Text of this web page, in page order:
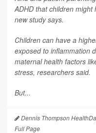
ADHD that children
new study says.
Children can have a
exposed to inflammation
maternal health factors
stress, researchers said.
But...
Dennis Thompson
Full Page